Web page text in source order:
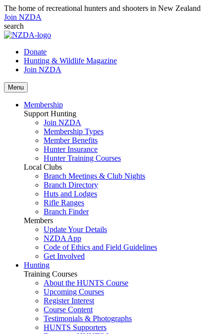
The home of recreational hunters and shooters in New Zealand
Join NZDA
search
Donate
Hunting & Wildlife Magazine
Join NZDA
Menu
Membership
Support Hunting
Join NZDA
Membership Types
Member Benefits
Hunter Insurance
Hunter Training Courses
Local Clubs
Branch Meetings & Club Nights
Branch Directory
Huts and Lodges
Rifle Ranges
Branch Finder
Members
Update Your Details
NZDA App
Code of Ethics and Field Guidelines
Get Involved
Hunting
Training Courses
About the HUNTS Course
Upcoming Courses
Register Interest
Course Content
Testimonials & Photographs
HUNTS Supporters